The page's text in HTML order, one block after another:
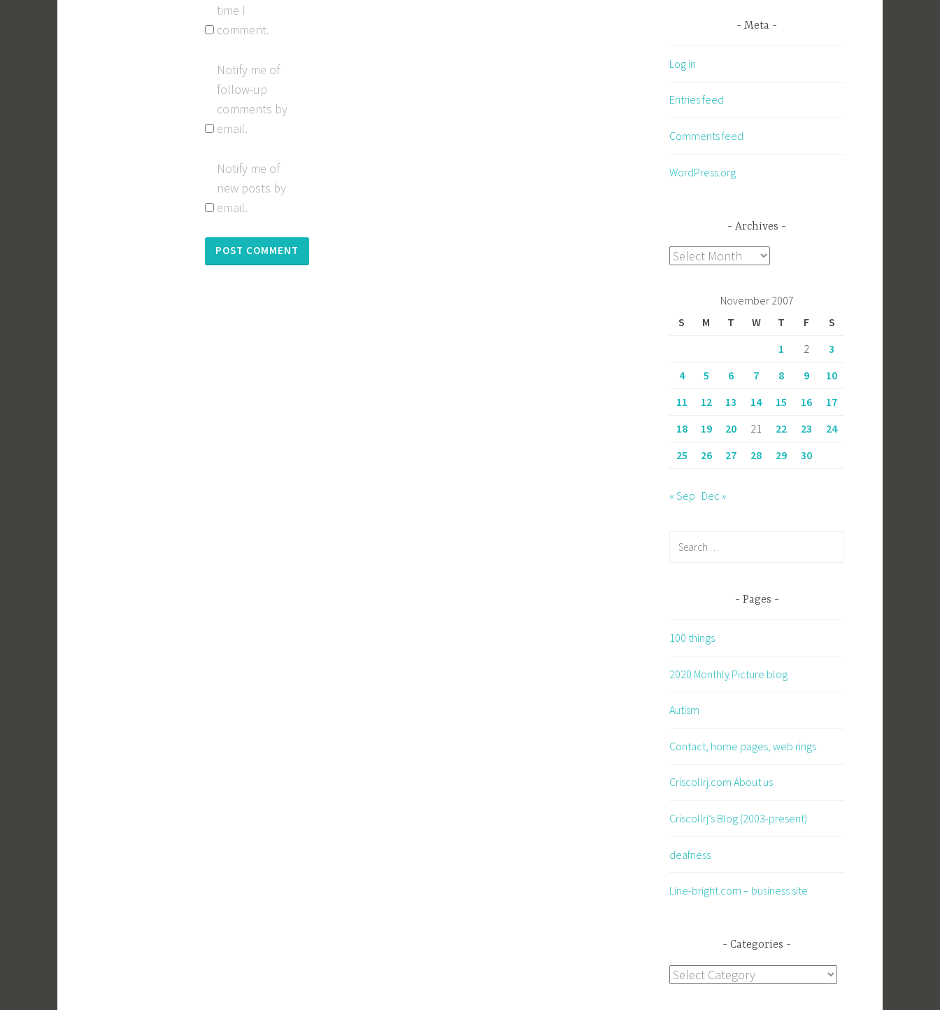
time I
comment.
Notify me of
follow-up
comments by
email.
Notify me of
new posts by
email.
Meta
Log in
Entries feed
Comments feed
WordPress.org
Archives
Archives
November 2007
S
M T W T F
S
1
2
3
4
5 6 7 8 9
10
11
12 13 14 15 16
17
18
19 20 21 22 23
24
25
26 27 28 29 30
« Sep Dec »
Pages
100 things
2020 Monthly Picture blog
Autism
Contact, home pages, web rings
Criscollrj.com About us
Criscollrj’s Blog (2003-present)
deafness
Line-bright.com – business site
Categories
Categories